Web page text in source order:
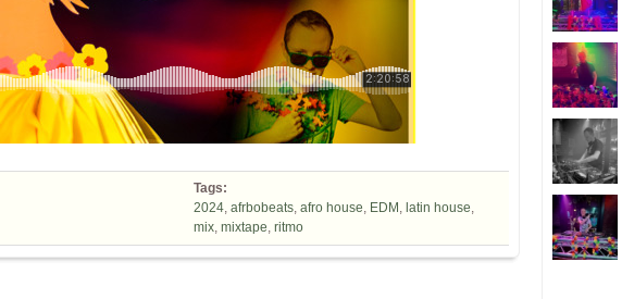
Tags:
2024, afrbobeats, afro house, EDM , latin house,
mix, mixtape, ritmo